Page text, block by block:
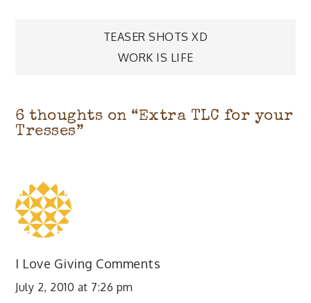
navigation
TEASER SHOTS XD
WORK IS LIFE
6 thoughts on “Extra TLC for your
Tresses”
I Love Giving Comments
July 2, 2010 at 7:26 pm